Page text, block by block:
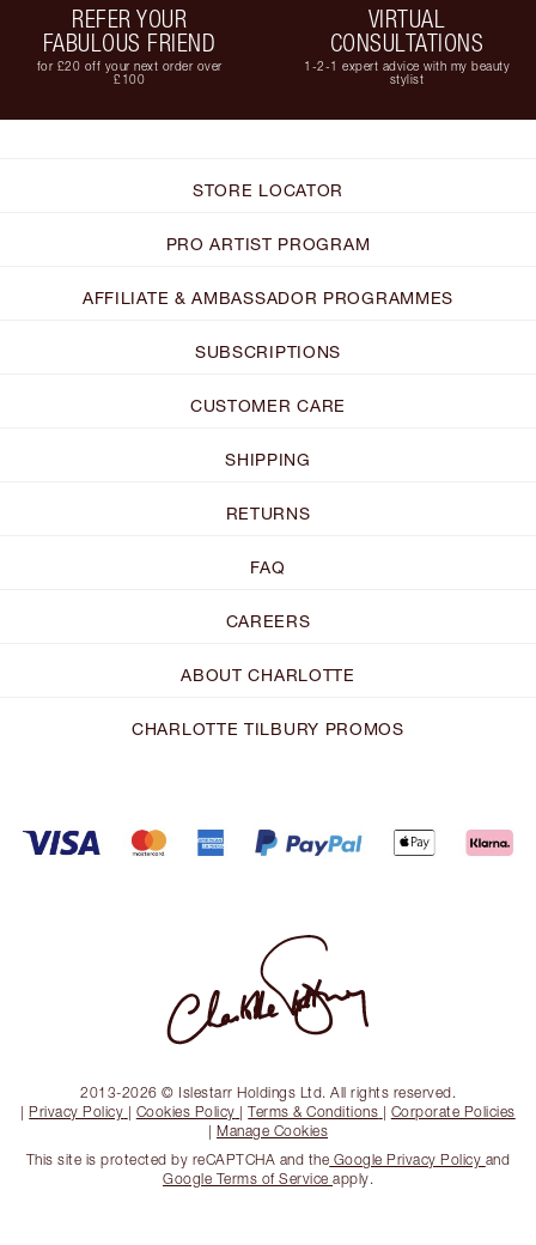
REFER YOUR
FABULOUS FRIEND
for £20 off your next order over
£100
VIRTUAL
CONSULTATIONS
1-2-1 expert advice with my beauty
stylist
STORE LOCATOR
PRO ARTIST PROGRAM
AFFILIATE & AMBASSADOR PROGRAMMES
SUBSCRIPTIONS
CUSTOMER CARE
SHIPPING
RETURNS
FAQ
CAREERS
ABOUT CHARLOTTE
CHARLOTTE TILBURY PROMOS
2013-2026 © Islestarr Holdings Ltd. All rights reserved.
| Privacy Policy | Cookies Policy |Terms & Conditions | Corporate Policies
| Manage Cookies
This site is protected by reCAPTCHA and the Google Privacy Policy and
Google Terms of Service apply.